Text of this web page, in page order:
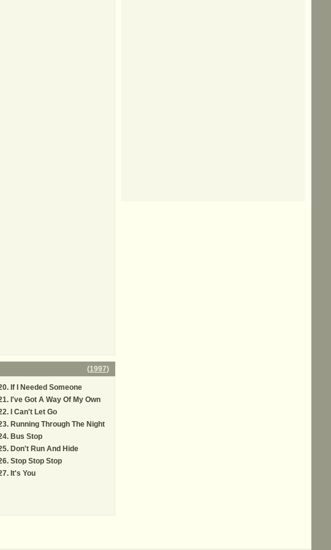
(1997)
If I Needed Someone
I've Got A Way Of My Own
I Can't Let Go
Running Through The Night
Bus Stop
Don't Run And Hide
Stop Stop Stop
It's You